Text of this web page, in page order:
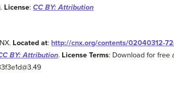
License:CC BY: Attribution
Located at: http://cnx.org/contents/02040312-
BY: Attribution. License Terms: Download for free